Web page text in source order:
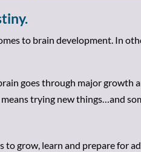
to brain development. In
goes through major growth
trying new things…and
to grow, learn and prepare for